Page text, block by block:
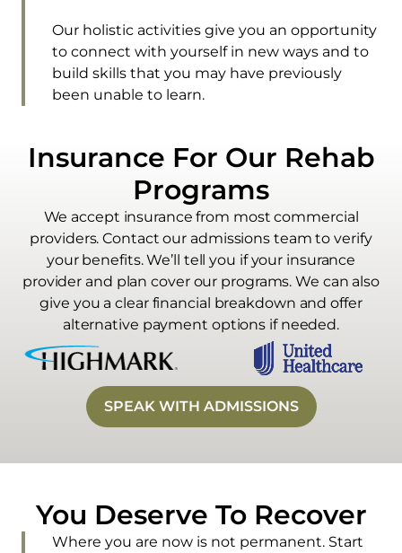
Our holistic activities give you an opportunity
to connect with yourself in new ways and to
build skills that you may have previously
been unable to learn.
Insurance For Our Rehab
Programs
We accept insurance from most commercial
providers. Contact our admissions team to verify
your benefits. We’ll tell you if your insurance
provider and plan cover our programs. We can also
give you a clear financial breakdown and offer
alternative payment options if needed.
SPEAK WITH ADMISSIONS
You Deserve To Recover
Where you are now is not permanent. Start